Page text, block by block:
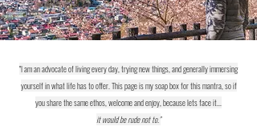
"I am an advocate of living every day, trying new things, and generally immersing
yourself in what life has to offer. This page is my soap box for this mantra, so if
you share the same ethos, welcome and enjoy, because lets face it...
it would be rude not to."